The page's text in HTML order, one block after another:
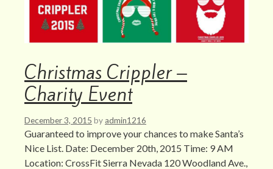
Christmas Crippler –
Charity Event
December 3, 2015 byadmin1216
Guaranteed to improve your chances to make Santa’s
Nice List. Date: December 20th, 2015 Time: 9 AM
Location: CrossFit Sierra Nevada 120 Woodland Ave.,